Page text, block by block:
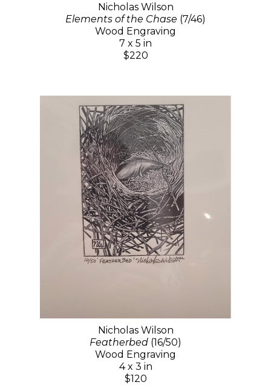
Nicholas Wilson
Elements of the Chase (7/46)
Wood Engraving
7 x 5 in
$220
Nicholas Wilson
Featherbed (16/50)
Wood Engraving
4 x 3 in
$120